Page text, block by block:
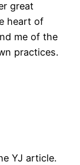
great
heart of
me of the
practices.
YJ article.